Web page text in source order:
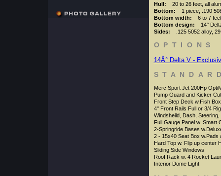
Hull: 20 to 26 feet, all
Bottom: 1 piece, .190
Bottom width: 6 to 7 feet
Bottom design: 14°
Sides: .125 5052 alloy,
OPTIONS
14Â° Delta V -
Merc Sport Jet 200Hp
Pump Guard and Kicker
Front Step Deck w.Fish
4" Front Rails Full or 3/4
Windsheild, Dash, Steering,
Full Gauge Panel w. Smart
2-Springride Bases
2 - 15x40 Seat Box w.Pads
Hard Top w. Flip up center
Sliding Side Windows
Roof Rack w. 4 Rocket
Interior Dome Light